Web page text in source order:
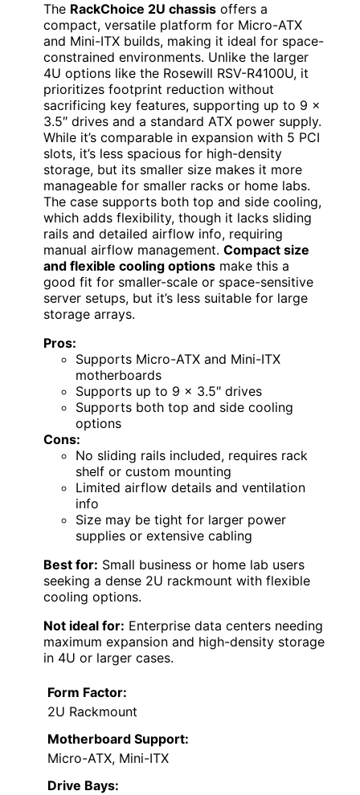
The RackChoice 2U chassis offers a
compact, versatile platform for Micro-ATX
and Mini-ITX builds, making it ideal for space-
constrained environments. Unlike the larger
4U options like the Rosewill RSV-R4100U, it
prioritizes footprint reduction without
sacrificing key features, supporting up to 9 x
3.5″ drives and a standard ATX power supply.
While it’s comparable in expansion with 5 PCI
slots, it’s less spacious for high-density
storage, but its smaller size makes it more
manageable for smaller racks or home labs.
The case supports both top and side cooling,
which adds flexibility, though it lacks sliding
rails and detailed airflow info, requiring
manual airflow management. Compact size
and flexible cooling options make this a
good fit for smaller-scale or space-sensitive
server setups, but it’s less suitable for large
storage arrays.
Pros:
Supports Micro-ATX and Mini-ITX
motherboards
Supports up to 9 x 3.5″ drives
Supports both top and side cooling
options
Cons:
No sliding rails included, requires rack
shelf or custom mounting
Limited airflow details and ventilation
info
Size may be tight for larger power
supplies or extensive cabling
Best for: Small business or home lab users
seeking a dense 2U rackmount with flexible
cooling options.
Not ideal for: Enterprise data centers needing
maximum expansion and high-density storage
in 4U or larger cases.
Form Factor:
2U Rackmount
Motherboard Support:
Micro-ATX, Mini-ITX
Drive Bays: